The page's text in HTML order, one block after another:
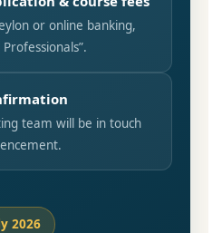
or online banking,
team will be in touch
2026